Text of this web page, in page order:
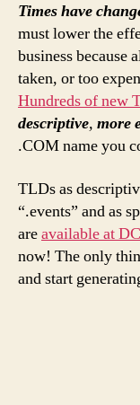
Times have
must lower the
business because
taken, or too
Hundreds of new
descriptive, more
.COM name you
TLDs as
“.events” and as
areavailable at
now! The only
and start